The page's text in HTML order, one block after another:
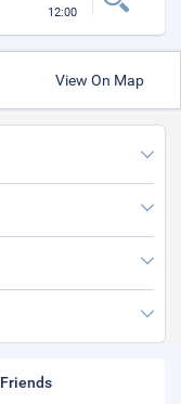
12:00
View On Map